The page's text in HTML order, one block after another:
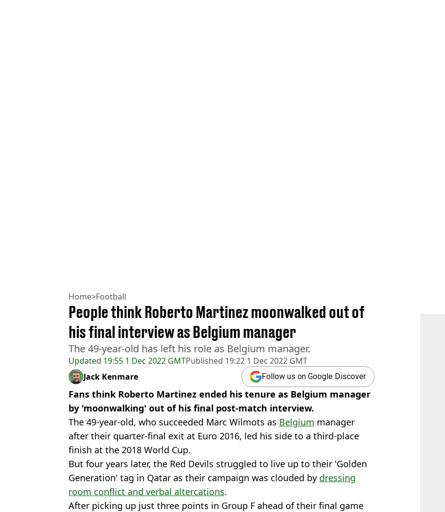
Home>Football
Updated 19:55 1 Dec 2022 GMTPublished 19:22 1 Dec 2022 GMT
People think Roberto Martinez moonwalked out of
his final interview as Belgium manager
The 49-year-old has left his role as Belgium manager.
Jack Kenmare Follow us on Google Discover
Fans think Roberto Martinez ended his tenure as Belgium manager
by 'moonwalking' out of his final post-match interview.
The 49-year-old, who succeeded Marc Wilmots as Belgium manager
after their quarter-final exit at Euro 2016, led his side to a third-place
finish at the 2018 World Cup.
But four years later, the Red Devils struggled to live up to their 'Golden
Generation' tag in Qatar as their campaign was clouded by dressing
room conflict and verbal altercations.
After picking up just three points in Group F ahead of their final game